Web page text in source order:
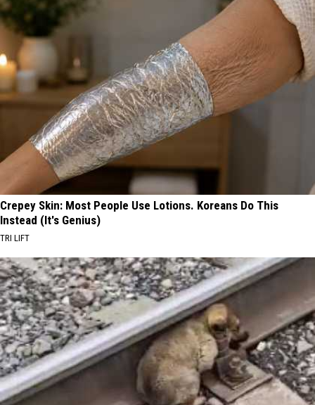
Crepey Skin: Most People Use Lotions. Koreans Do This
Instead (It's Genius)
TRI LIFT